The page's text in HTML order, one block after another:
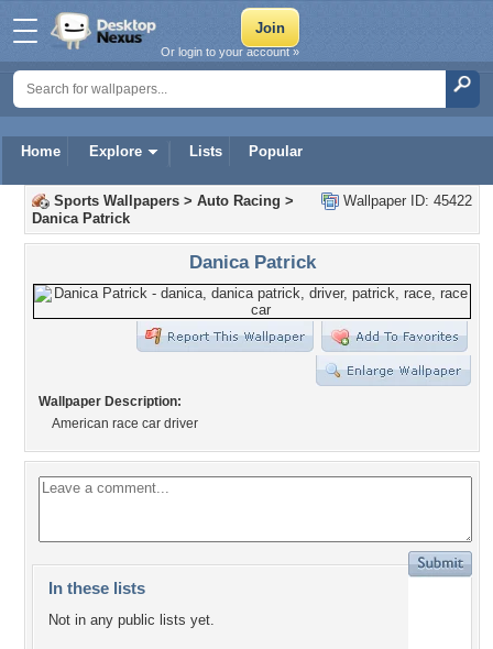
Home Explore Lists Popular
Or login to your account »
Wallpaper ID: 45422
Sports Wallpapers > Auto Racing >
Danica Patrick
Danica Patrick
Wallpaper Description:
American race car driver
In these lists
Not in any public lists yet.